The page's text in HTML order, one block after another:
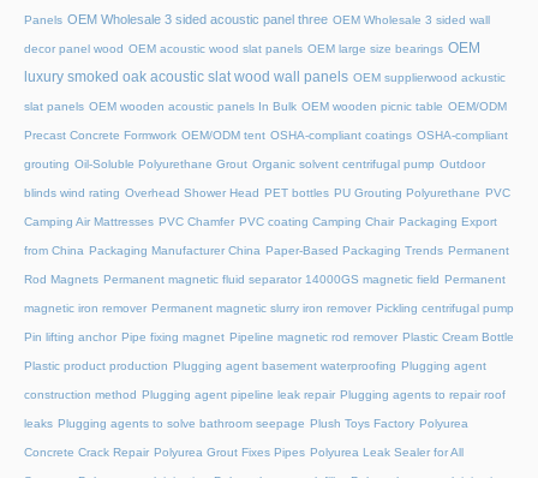
Panels OEM Wholesale 3 sided acoustic panel three OEM Wholesale 3 sided wall
decor panel wood OEM acoustic wood slat panels OEM large size bearings OEM
luxury smoked oak acoustic slat wood wall panels OEM supplierwood ackustic
slat panels OEM wooden acoustic panels In Bulk OEM wooden picnic table OEM/ODM
Precast Concrete Formwork OEM/ODM tent OSHA-compliant coatings OSHA-compliant
grouting Oil-Soluble Polyurethane Grout Organic solvent centrifugal pump Outdoor
blinds wind rating Overhead Shower Head PET bottles PU Grouting Polyurethane PVC
Camping Air Mattresses PVC Chamfer PVC coating Camping Chair Packaging Export
from China Packaging Manufacturer China Paper-Based Packaging Trends Permanent
Rod Magnets Permanent magnetic fluid separator 14000GS magnetic field Permanent
magnetic iron remover Permanent magnetic slurry iron remover Pickling centrifugal pump
Pin lifting anchor Pipe fixing magnet Pipeline magnetic rod remover Plastic Cream Bottle
Plastic product production Plugging agent basement waterproofing Plugging agent
construction method Plugging agent pipeline leak repair Plugging agents to repair roof
leaks Plugging agents to solve bathroom seepage Plush Toys Factory Polyurea
Concrete Crack Repair Polyurea Grout Fixes Pipes Polyurea Leak Sealer for All